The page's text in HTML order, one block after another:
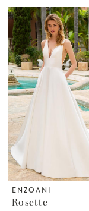
ENZOANI
Rosette